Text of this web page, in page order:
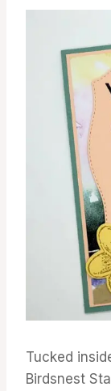
Tucked
Birdsnest